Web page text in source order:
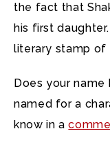
the fact that
his first
literary stamp of
Does your name
named for a
know in a